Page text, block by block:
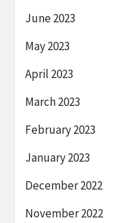
June 2023
May 2023
April 2023
March 2023
February 2023
January 2023
December 2022
November 2022